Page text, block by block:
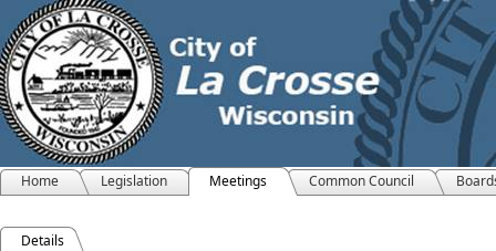
Home Legislation Meetings Common Council
Details